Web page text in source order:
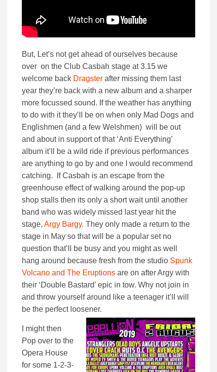
But, Let’s not get ahead of ourselves because
over on the Club Casbah stage at 3.15 we
welcome back Dragster after missing them last
year they’re back with a new album and a sharper
more focussed sound. If the weather has anything
to do with it they’ll be on when only Mad Dogs and
Englishmen (and a few Welshmen) will be out
and about in support of that ‘Anti Everything’
album it’ll be a wild ride if previous performances
are anything to go by and one I would recommend
catching. If Casbah is an escape from the
greenhouse effect of walking around the pop-up
shop stalls then its only a short wait until another
band who was widely missed last year hit the
stage, Argy Bargy. They only made a return to the
stage in May so that will be a popular set no
question that’ll be busy and you might as well
hang around because fresh from the studio Spunk
Volcano and The Eruptions are on after Argy with
their ‘Double Bastard’ epic in tow. Why not join in
and throw yourself around like a teenager it’ll will
be the perfect loosener.
I might then
Pop over to the
Opera House
for some 1-2-3-